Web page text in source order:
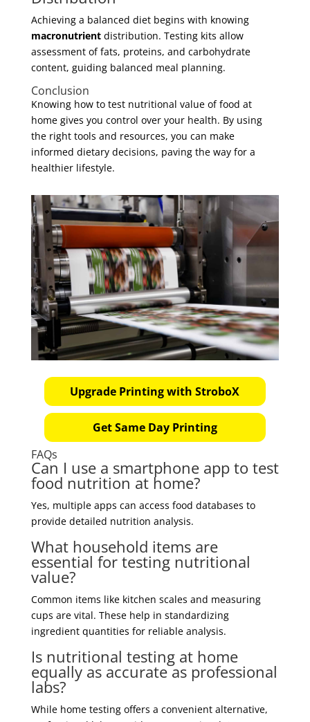
Achieving a balanced diet begins with knowing
macronutrientdistribution. Testing kits allow
assessment of fats, proteins, and carbohydrate
content, guiding balanced meal planning.
Conclusion
Knowing how to test nutritional value of food at
home gives you control over your health. By using
the right tools and resources, you can make
informed dietary decisions, paving the way for a
healthier lifestyle.
Upgrade Printing with StroboX
Get Same Day Printing
FAQs
Can I use a smartphone app to test
food nutrition at home?
Yes, multiple apps can access food databases to
provide detailed nutrition analysis.
What household items are
essential for testing nutritional
value?
Common items like kitchen scales and measuring
cups are vital. These help in standardizing
ingredient quantities for reliable analysis.
Is nutritional testing at home
equally as accurate as professional
labs?
While home testing offers a convenient alternative,